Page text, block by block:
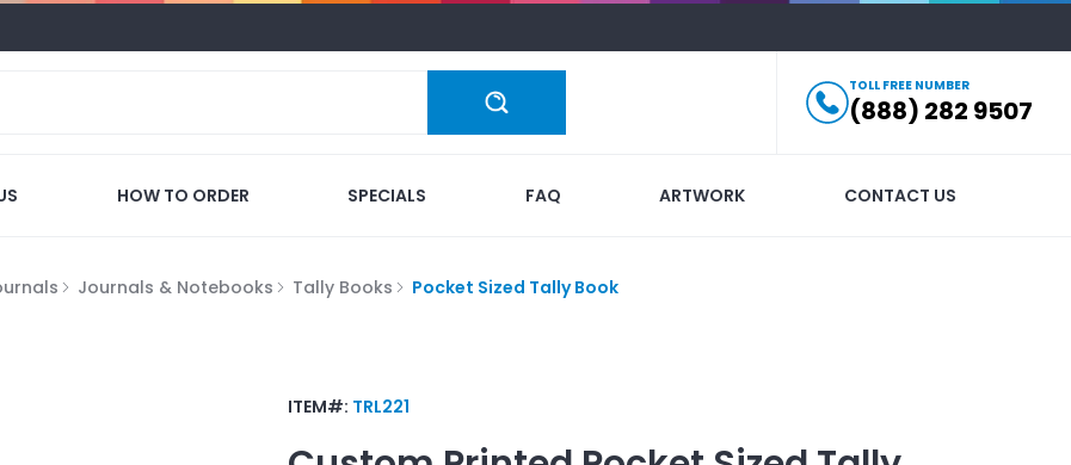
TOLL FREE NUMBER
(888) 282 9507
HOW TO ORDER SPECIALS FAQ ARTWORK CONTACT US
Journals & Notebooks Tally Books Pocket Sized Tally Book
ITEM#: TRL221